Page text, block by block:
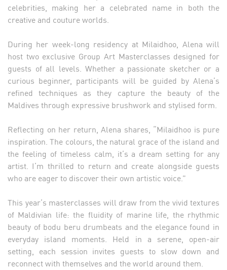
celebrities, making her a celebrated name in both the
creative and couture worlds.
During her week-long residency at Milaidhoo, Alena will
host two exclusive Group Art Masterclasses designed for
guests of all levels. Whether a passionate sketcher or a
curious beginner, participants will be guided by Alena’s
refined techniques as they capture the beauty of the
Maldives through expressive brushwork and stylised form.
Reflecting on her return, Alena shares, “Milaidhoo is pure
inspiration. The colours, the natural grace of the island and
the feeling of timeless calm, it’s a dream setting for any
artist. I’m thrilled to return and create alongside guests
who are eager to discover their own artistic voice.”
This year’s masterclasses will draw from the vivid textures
of Maldivian life: the fluidity of marine life, the rhythmic
beauty of bodu beru drumbeats and the elegance found in
everyday island moments. Held in a serene, open-air
setting, each session invites guests to slow down and
reconnect with themselves and the world around them.